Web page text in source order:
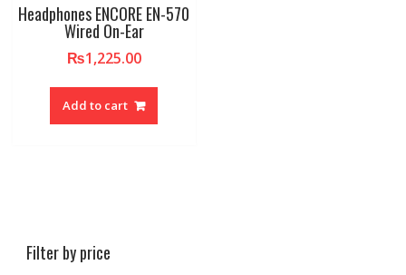
Headphones ENCORE EN-570
Wired On-Ear
₨1,225.00
Add to cart
Filter by price